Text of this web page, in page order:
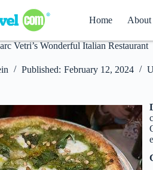
Home About
Vetri’s Wonderful Italian Restaurant
Published: February 12, 2024